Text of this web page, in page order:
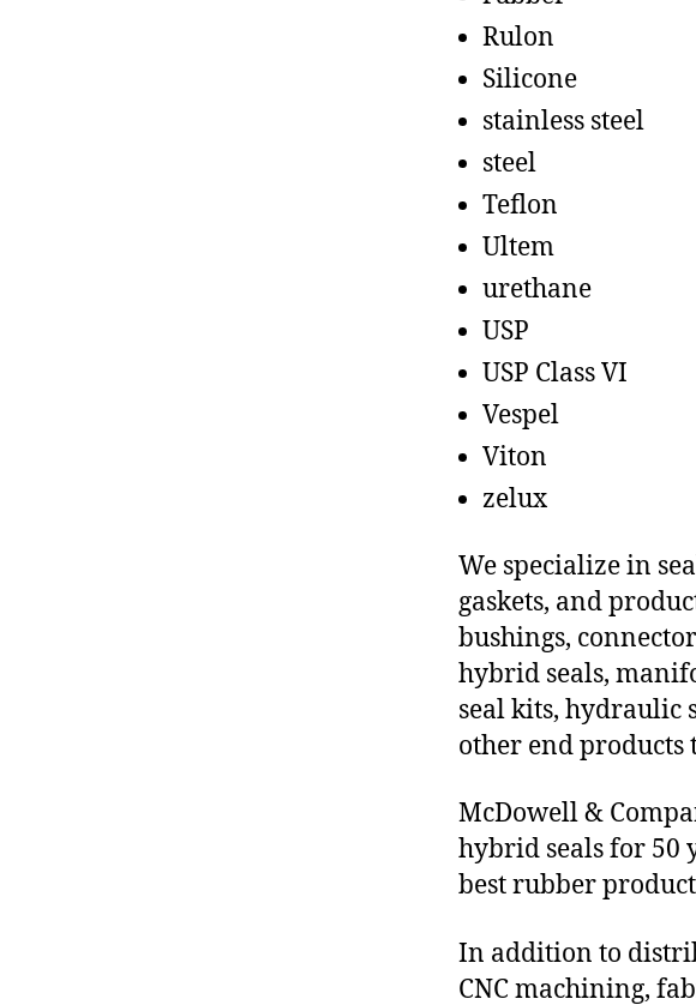
Rulon
Silicone
stainless steel
steel
Teflon
Ultem
urethane
USP
USP Class VI
Vespel
Viton
zelux
We specialize in
gaskets, and
bushings,
hybrid seals,
seal kits, hydraulic
other end products
McDowell &
hybrid seals for 50
best rubber
In addition to
CNC machining,